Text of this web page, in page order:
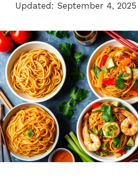
Updated: September 4, 2025